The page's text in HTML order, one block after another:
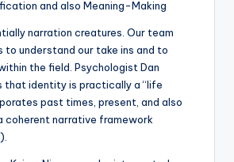
and also Meaning-Making
narration creatures. Our team
understand our take ins and to
the field. Psychologist Dan
that identity is practically a “life
past times, present, and also
coherent narrative framework